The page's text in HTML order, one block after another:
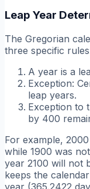
Leap Year
The Gregorian
three specific
A year is a
Exception:
leap years.
Exception to
by 400
For example,
while 1900 was
year 2100 will not
keeps the